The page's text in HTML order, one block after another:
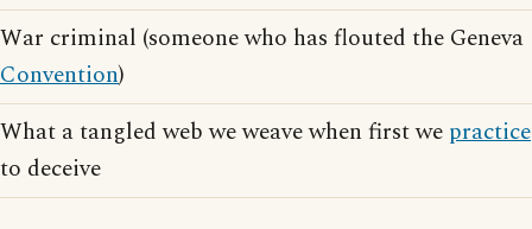
War criminal (someone who has flouted the Geneva
Convention)
What a tangled web we weave when first we practice
to deceive